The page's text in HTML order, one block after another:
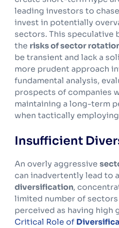
leading investors to
invest in potentially
sectors. This speculative
the risks of sector
be transient and lack a
more prudent approach
fundamental analysis,
prospects of companies
maintaining a long-term
when tactically employing
Insufficient
An overly aggressive
can inadvertently lead to
diversification,
limited number of
perceived as having high
Critical Role of